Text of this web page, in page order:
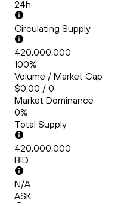
24h
Circulating Supply
420,000,000
100%
Volume / Market Cap
$0.00 / 0
Market Dominance
0%
Total Supply
420,000,000
BID
N/A
ASK